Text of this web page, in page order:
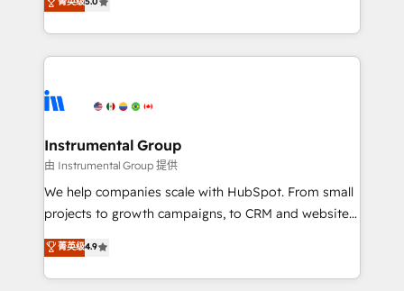
Implementation: Configure HubSpot to run your
revenue process. Sales, marketing, and service wired
Ongoing Management: Monthly tune-ups, feature
rollouts, adoption coaching. Buying HubSpot,
built for the work.
solutions that deliver measurable impact and
transform brand experiences As one of the few full-
service creative agencies in the HubSpot
winning design to build scalable, globally
marketing campaigns, & RevOps frameworks that
fuel long-term success We connect the entire
customer lifecycle through seamless integrations,
ensure long-term adoption with change-
and service to drive sustainable growth With 6 key
HubSpot accreditations and experience across
Instrumental Group
由 Instrumental Group 提供
We help companies scale with HubSpot. From small
projects to growth campaigns, to CRM and websites.
Hire an agency that's experienced in every inch of
HubSpot and willing to work hand-in-hand with your
team to simplify the complex and build a better
菁英级4.9